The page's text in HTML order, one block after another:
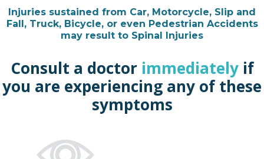
Injuries sustained from Car, Motorcycle, Slip and
Fall, Truck, Bicycle, or even Pedestrian Accidents
may result to Spinal Injuries
Consult a doctor immediatelyif
you are experiencing any of these
symptoms